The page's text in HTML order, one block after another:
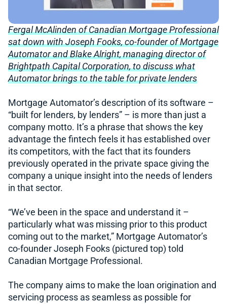
Fergal McAlinden of Canadian Mortgage Professional
sat down with Joseph Fooks, co-founder of Mortgage
Automator and Blake Alright, managing director of
Brightpath Capital Corporation, to discuss what
Automator brings to the table for private lenders
Mortgage Automator’s description of its software –
“built for lenders, by lenders” – is more than just a
company motto. It’s a phrase that shows the key
advantage the fintech feels it has established over
its competitors, with the fact that its founders
previously operated in the private space giving the
company a unique insight into the needs of lenders
in that sector.
“We’ve been in the space and understand it –
particularly what was missing prior to this product
coming out to the market,” Mortgage Automator’s
co-founder Joseph Fooks (pictured top) told
Canadian Mortgage Professional.
The company aims to make the loan origination and
servicing process as seamless as possible for